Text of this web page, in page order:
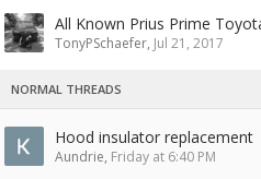
All Known Prius Prime
TonyPSchaefer, Jul 21, 2017
NORMAL THREADS
Hood insulator replacement
Aundrie, Friday at 6:40 PM